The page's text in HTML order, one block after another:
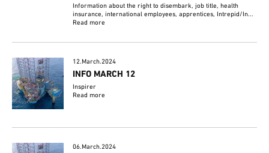
Information about the right to disembark, job title, health
insurance, international employees, apprentices, Intrepid/In...
Read more
12.March.2024
INFO MARCH 12
Inspirer
Read more
06.March.2024